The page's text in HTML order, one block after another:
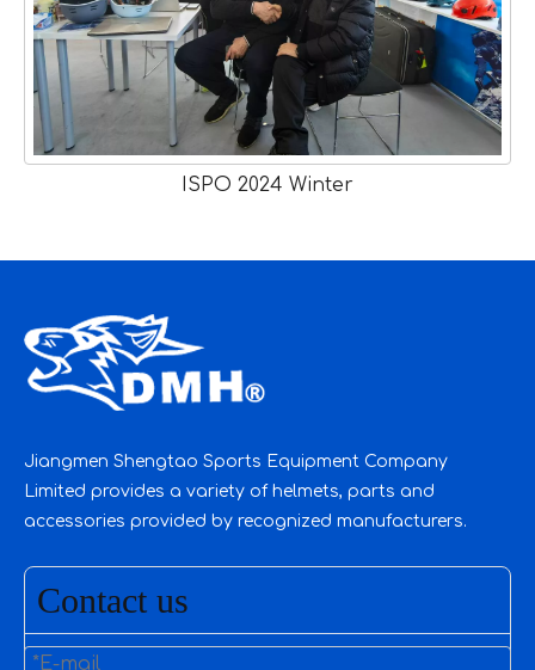
ISPO 2024 Winter
Jiangmen Shengtao Sports Equipment Company
Limited provides a variety of helmets, parts and
accessories provided by recognized manufacturers.
Contact us